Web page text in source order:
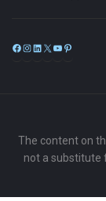
Facebook
Instagram
LinkedIn
X
The content on
not a substitute